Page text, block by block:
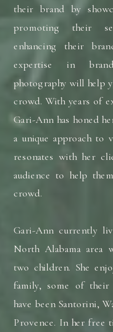
their brand by
promoting their
enhancing their
expertise in
photography will help
crowd. With years of
Gari-Ann has honed
a unique approach to
resonates with her
audience to help
crowd.
Gari-Ann currently
North Alabama area
two children. She
family, some of their
have been Santorini,
Provence. In her free